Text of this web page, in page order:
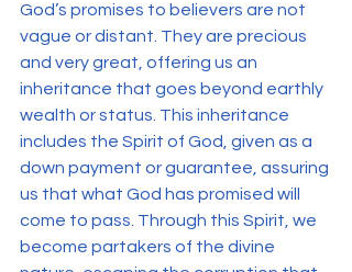
God’s promises to believers are not
vague or distant. They are precious
and very great, offering us an
inheritance that goes beyond earthly
wealth or status. This inheritance
includes the Spirit of God, given as a
down payment or guarantee, assuring
us that what God has promised will
come to pass. Through this Spirit, we
become partakers of the divine